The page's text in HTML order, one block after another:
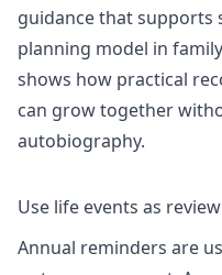
guidancethat supports
planning model in
shows how practical
can grow together
autobiography.
Use life events as
Annual reminders are